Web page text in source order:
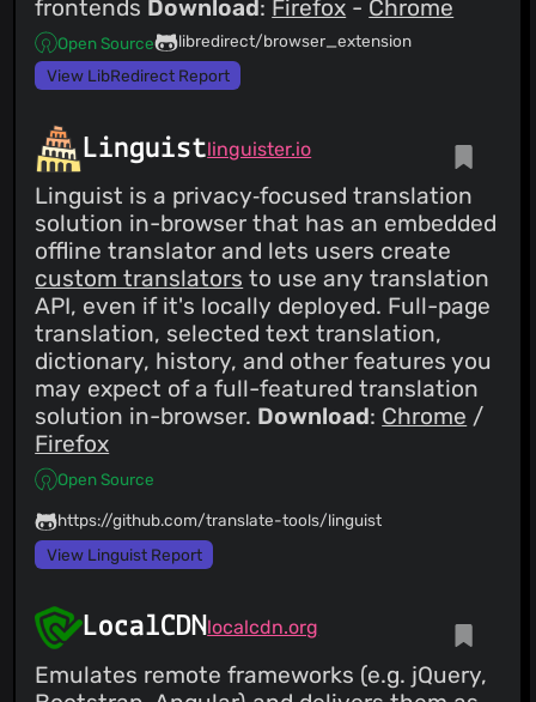
frontends Download: Firefox - Chrome
Open Source
libredirect/browser_extension
View LibRedirect Report
Linguistlinguister.io
Linguist is a privacy‑focused translation
solution in-browser that has an embedded
offline translator and lets users create
custom translators to use any translation
API, even if it's locally deployed. Full-page
translation, selected text translation,
dictionary, history, and other features you
may expect of a full-featured translation
solution in-browser. Download: Chrome /
Firefox
Open Source
https://github.com/translate-tools/linguist
View Linguist Report
LocalCDNlocalcdn.org
Emulates remote frameworks (e.g. jQuery,